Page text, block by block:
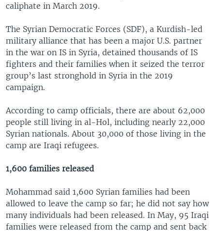
caliphate in March 2019.
The Syrian Democratic Forces (SDF), a Kurdish-led
military alliance that has been a major U.S. partner
in the war on IS in Syria, detained thousands of IS
fighters and their families when it seized the terror
group’s last stronghold in Syria in the 2019
campaign.
According to camp officials, there are about 62,000
people still living in al-Hol, including nearly 22,000
Syrian nationals. About 30,000 of those living in the
camp are Iraqi refugees.
1,600 families released
Mohammad said 1,600 Syrian families had been
allowed to leave the camp so far; he did not say how
many individuals had been released. In May, 95 Iraqi
families were released from the camp and sent back